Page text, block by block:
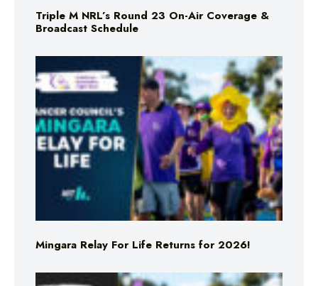
Triple M NRL’s Round 23 On-Air Coverage &
Broadcast Schedule
Mingara Relay For Life Returns for 2026!